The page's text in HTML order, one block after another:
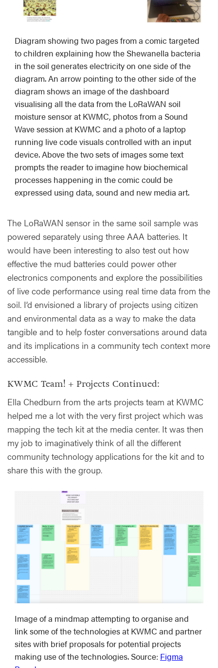
Diagram showing two pages from a comic targeted
to children explaining how the Shewanella bacteria
in the soil generates electricity on one side of the
diagram. An arrow pointing to the other side of the
diagram shows an image of the dashboard
visualising all the data from the LoRaWAN soil
moisture sensor at KWMC, photos from a Sound
Wave session at KWMC and a photo of a laptop
running live code visuals controlled with an input
device. Above the two sets of images some text
prompts the reader to imagine how biochemical
processes happening in the comic could be
expressed using data, sound and new media art.
The LoRaWAN sensor in the same soil sample was
powered separately using three AAA batteries. It
would have been interesting to also test out how
effective the mud batteries could power other
electronics components and explore the possibilities
of live code performance using real time data from the
soil. I’d envisioned a library of projects using citizen
and environmental data as a way to make the data
tangible and to help foster conversations around data
and its implications in a community tech context more
accessible.
KWMC Team! + Projects Continued:
Ella Chedburn from the arts projects team at KWMC
helped me a lot with the very first project which was
mapping the tech kit at the media center. It was then
my job to imaginatively think of all the different
community technology applications for the kit and to
share this with the group.
Image of a mindmap attempting to organise and
link some of the technologies at KWMC and partner
sites with brief proposals for potential projects
making use of the technologies. Source: Figma